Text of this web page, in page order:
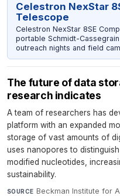
Celestron NexStar
Telescope
Celestron NexStar 8SE
portable Schmidt-
outreach nights and field
The future of data
research indicates
A team of researchers has
platform with an expanded
storage of vast amounts of
uses nanopores to
modified nucleotides,
sustainability.
SOURCE Beckman Institute for